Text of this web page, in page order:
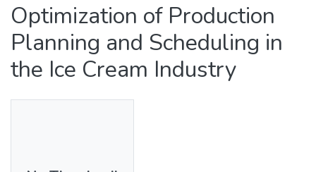
Optimization of Production
Planning and Scheduling in
the Ice Cream Industry